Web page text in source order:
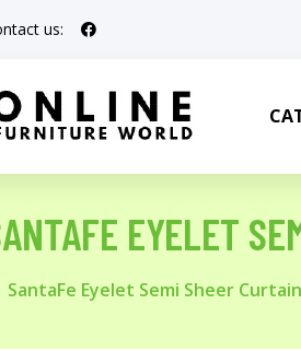
us:
EYELET
SantaFe Eyelet Semi Sheer Curtain